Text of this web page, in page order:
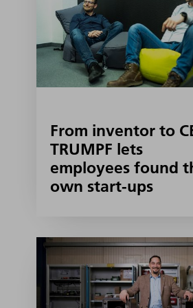
From inventor to
TRUMPF lets
employees found
own start-ups